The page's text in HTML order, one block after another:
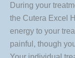
During your
the Cutera Excel
energy to your
painful, though